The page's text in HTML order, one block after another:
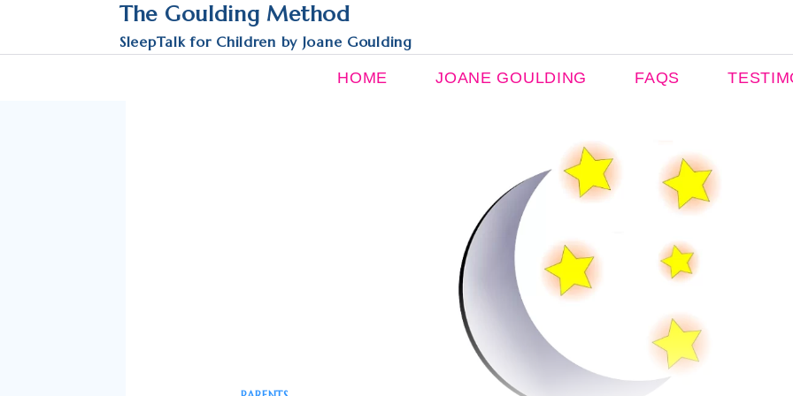
content
The Goulding Method
SleepTalk for Children by Joane Goulding
HOME JOANE GOULDING FAQS